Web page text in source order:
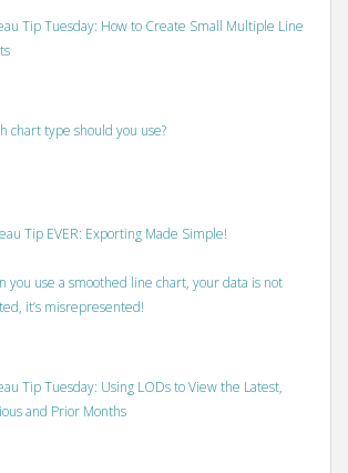
Tip Tuesday: How to Create Small Multiple Line
chart type should you use?
Tip EVER: Exporting Made Simple!
you use a smoothed line chart, your data is not
it’s misrepresented!
Tip Tuesday: Using LODs to View the Latest,
and Prior Months